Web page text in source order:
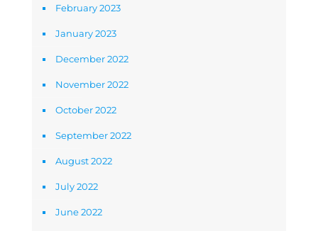
February 2023
January 2023
December 2022
November 2022
October 2022
September 2022
August 2022
July 2022
June 2022